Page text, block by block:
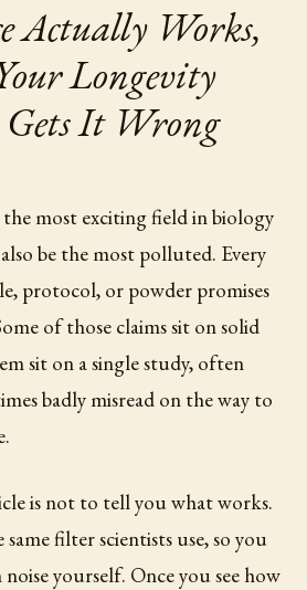
Actually Works,
Longevity
Gets It Wrong
most exciting field in biology
be the most polluted. Every
protocol, or powder promises
of those claims sit on solid
sit on a single study, often
badly misread on the way to
is not to tell you what works.
filter scientists use, so you
yourself. Once you see how